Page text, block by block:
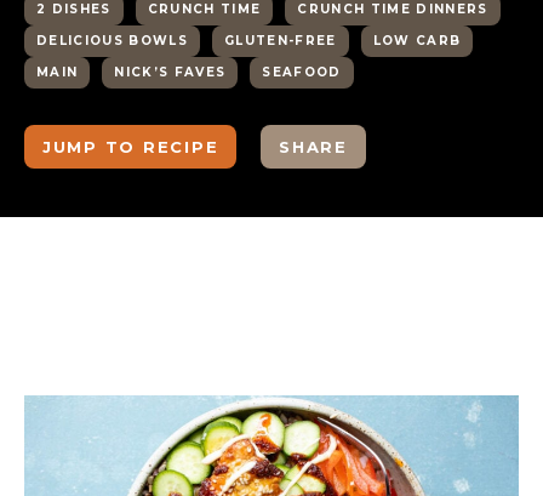
2 DISHES CRUNCH TIME
CRUNCH TIME DINNERS
DELICIOUS BOWLS
GLUTEN-FREE
LOW CARB
MAIN
NICK’S FAVES SEAFOOD
JUMP TO RECIPE SHARE